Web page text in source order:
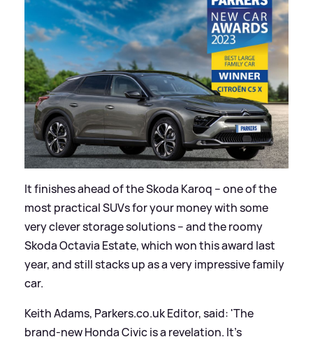
It finishes ahead of the Skoda Karoq – one of the
most practical SUVs for your money with some
very clever storage solutions – and the roomy
Skoda Octavia Estate, which won this award last
year, and still stacks up as a very impressive family
car.
Keith Adams, Parkers.co.uk Editor, said: 'The
brand-new Honda Civic is a revelation. It’s